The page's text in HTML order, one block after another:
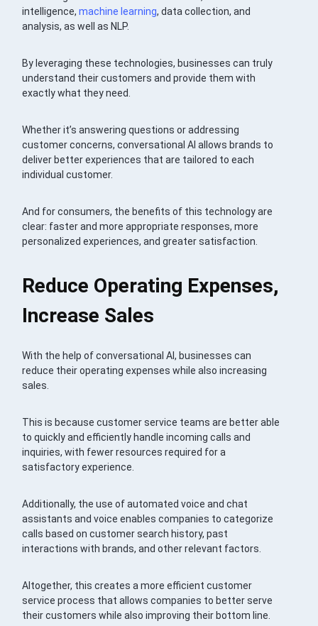
intelligence,machine learning, data collection, and
analysis, as well as NLP.
By leveraging these technologies, businesses can truly
understand their customers and provide them with
exactly what they need.
Whether it’s answering questions or addressing
customer concerns, conversational AI allows brands to
deliver better experiences that are tailored to each
individual customer.
And for consumers, the benefits of this technology are
clear: faster and more appropriate responses, more
personalized experiences, and greater satisfaction.
Reduce Operating Expenses,
Increase Sales
With the help of conversational AI, businesses can
reduce their operating expenses while also increasing
sales.
This is because customer service teams are better able
to quickly and efficiently handle incoming calls and
inquiries, with fewer resources required for a
satisfactory experience.
Additionally, the use of automated voice and chat
assistants and voice enables companies to categorize
calls based on customer search history, past
interactions with brands, and other relevant factors.
Altogether, this creates a more efficient customer
service process that allows companies to better serve
their customers while also improving their bottom line.